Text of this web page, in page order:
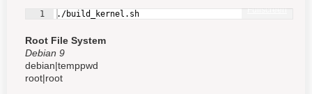
Fullscreen
1 ./build_kernel.sh
Root File System
Debian 9
debian|temppwd
root|root